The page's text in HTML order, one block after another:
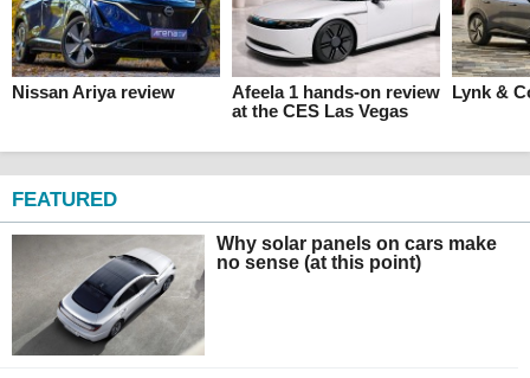
Nissan Ariya review
Afeela 1 hands-on review
at the CES Las Vegas
Lynk &
FEATURED
Why solar panels on cars make
no sense (at this point)